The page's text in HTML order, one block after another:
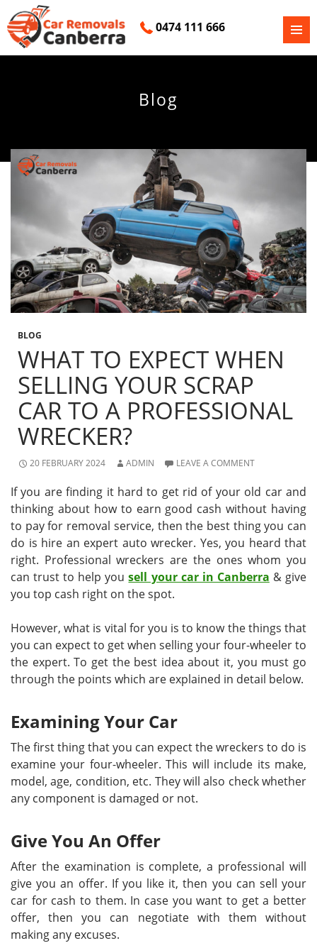
0474 111 666
Blog
BLOG
WHAT TO EXPECT WHEN
SELLING YOUR SCRAP
CAR TO A PROFESSIONAL
WRECKER?
20 FEBRUARY 2024 ADMIN LEAVE A COMMENT
If you are finding it hard to get rid of your old car and
thinking about how to earn good cash without having
to pay for removal service, then the best thing you can
do is hire an expert auto wrecker. Yes, you heard that
right. Professional wreckers are the ones whom you
can trust to help yousell your car in Canberra & give
you top cash right on the spot.
However, what is vital for you is to know the things that
you can expect to get when selling your four-wheeler to
the expert. To get the best idea about it, you must go
through the points which are explained in detail below.
Examining Your Car
The first thing that you can expect the wreckers to do is
examine your four-wheeler. This will include its make,
model, age, condition, etc. They will also check whether
any component is damaged or not.
Give You An Offer
After the examination is complete, a professional will
give you an offer. If you like it, then you can sell your
car for cash to them. In case you want to get a better
offer, then you can negotiate with them without
making any excuses.